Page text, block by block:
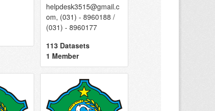
helpdesk3515@gmail.c
om, (031) - 8960188 /
(031) - 8960177
113 Datasets
1 Member